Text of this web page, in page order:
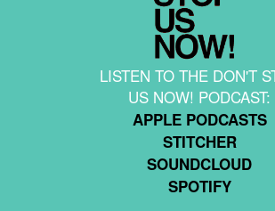
LISTEN TO THE DON'T
US NOW! PODCAST:
APPLE PODCASTS
STITCHER
SOUNDCLOUD
SPOTIFY